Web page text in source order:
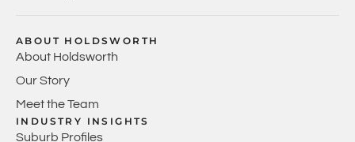
ABOUT HOLDSWORTH
About Holdsworth
Our Story
Meet the Team
INDUSTRY INSIGHTS
Suburb Profiles